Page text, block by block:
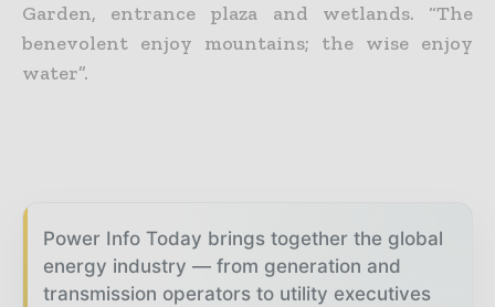
Garden, entrance plaza and wetlands. “The
benevolent enjoy mountains; the wise enjoy
water”.
Power Info Today brings together the global
energy industry — from generation and
transmission operators to utility executives